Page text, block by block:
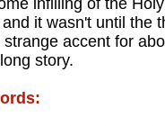
infilling of the
it wasn't until the
accent for
story.